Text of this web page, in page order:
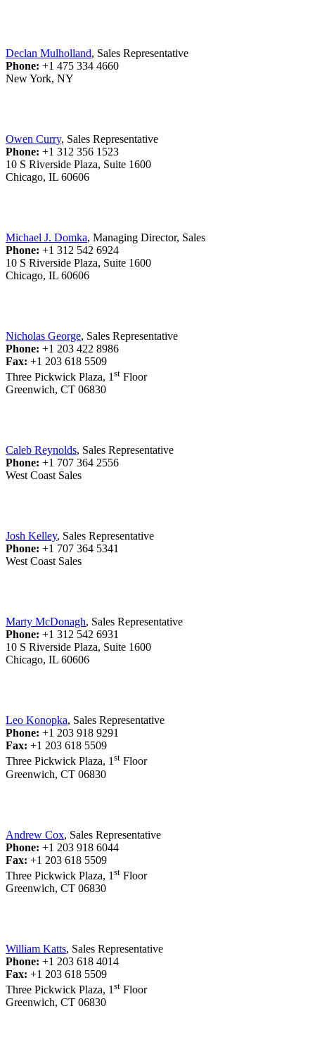
Declan Mulholland, Sales Representative
Phone: +1 475 334 4660
New York, NY
Owen Curry, Sales Representative
Phone: +1 312 356 1523
10 S Riverside Plaza, Suite 1600
Chicago, IL 60606
Michael J. Domka, Managing Director, Sales
Phone: +1 312 542 6924
10 S Riverside Plaza, Suite 1600
Chicago, IL 60606
Nicholas George, Sales Representative
Phone: +1 203 422 8986
Fax: +1 203 618 5509
Three Pickwick Plaza, 1 st Floor
Greenwich, CT 06830
Caleb Reynolds, Sales Representative
Phone: +1 707 364 2556
West Coast Sales
Josh Kelley, Sales Representative
Phone: +1 707 364 5341
West Coast Sales
Marty McDonagh, Sales Representative
Phone: +1 312 542 6931
10 S Riverside Plaza, Suite 1600
Chicago, IL 60606
Leo Konopka, Sales Representative
Phone: +1 203 918 9291
Fax: +1 203 618 5509
Three Pickwick Plaza, 1st Floor
Greenwich, CT 06830
Andrew Cox, Sales Representative
Phone: +1 203 918 6044
Fax: +1 203 618 5509
Three Pickwick Plaza, 1 st Floor
Greenwich, CT 06830
William Katts, Sales Representative
Phone: +1 203 618 4014
Fax: +1 203 618 5509
Three Pickwick Plaza, 1 st Floor
Greenwich, CT 06830